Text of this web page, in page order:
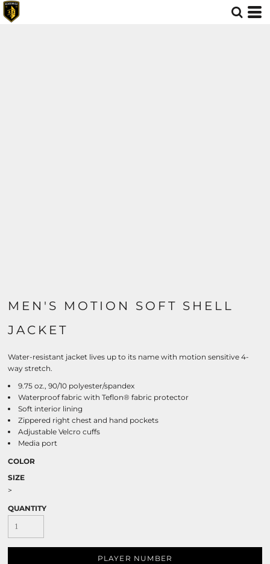
MEN'S MOTION SOFT SHELL
JACKET
Water-resistant jacket lives up to its name with motion sensitive 4-
way stretch.
9.75 oz., 90/10 polyester/spandex
Waterproof fabric with Teflon® fabric protector
Soft interior lining
Zippered right chest and hand pockets
Adjustable Velcro cuffs
Media port
COLOR
SIZE
>
QUANTITY
PLAYER NUMBER